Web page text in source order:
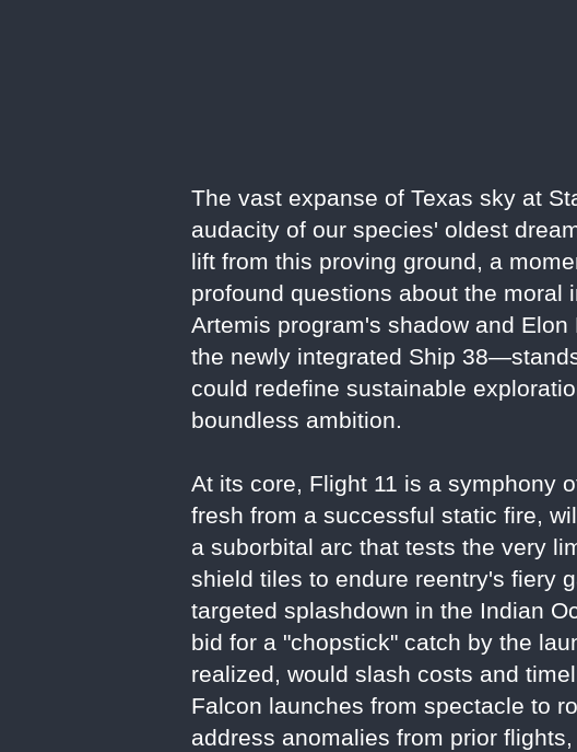
The vast expanse of Texas sky at
audacity of our species' oldest
lift from this proving ground, a
profound questions about the moral
Artemis program's shadow and
the newly integrated Ship
could redefine sustainable
boundless ambition.
At its core, Flight 11 is a symphony
fresh from a successful static fire,
a suborbital arc that tests the very
shield tiles to endure reentry's fiery
targeted splashdown in the Indian
bid for a "chopstick" catch by the
realized, would slash costs and
Falcon launches from spectacle to
address anomalies from prior